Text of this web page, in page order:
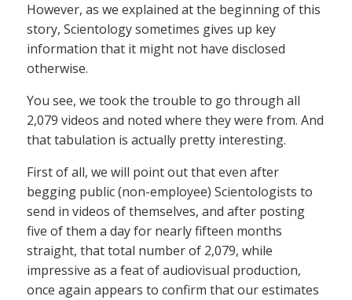
However, as we explained at the beginning of this
story, Scientology sometimes gives up key
information that it might not have disclosed
otherwise.
You see, we took the trouble to go through all
2,079 videos and noted where they were from. And
that tabulation is actually pretty interesting.
First of all, we will point out that even after
begging public (non-employee) Scientologists to
send in videos of themselves, and after posting
five of them a day for nearly fifteen months
straight, that total number of 2,079, while
impressive as a feat of audiovisual production,
once again appears to confirm that our estimates